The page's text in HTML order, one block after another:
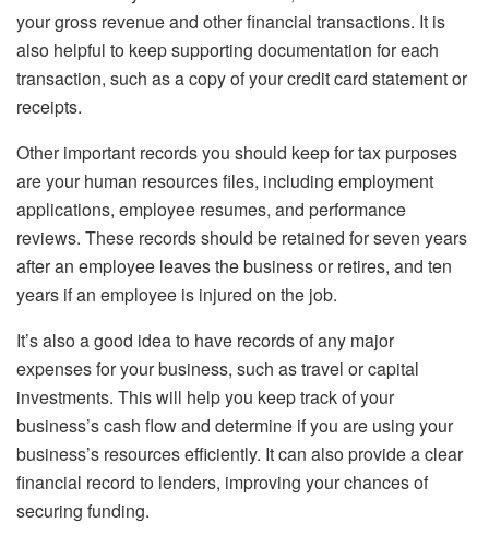
your gross revenue and other financial transactions. It is
also helpful to keep supporting documentation for each
transaction, such as a copy of your credit card statement or
receipts.
Other important records you should keep for tax purposes
are your human resources files, including employment
applications, employee resumes, and performance
reviews. These records should be retained for seven years
after an employee leaves the business or retires, and ten
years if an employee is injured on the job.
It’s also a good idea to have records of any major
expenses for your business, such as travel or capital
investments. This will help you keep track of your
business’s cash flow and determine if you are using your
business’s resources efficiently. It can also provide a clear
financial record to lenders, improving your chances of
securing funding.